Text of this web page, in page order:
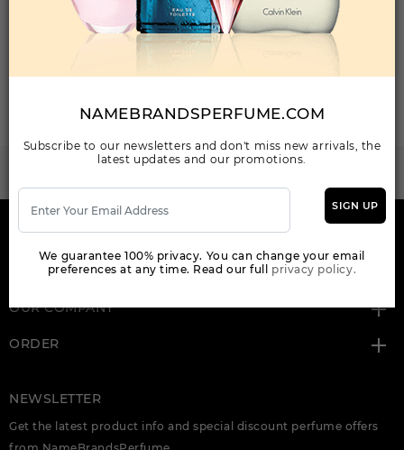
Add to Wishlist
WANT TO BECOME PERFUME DROPSHIPPER
HERE TO HELP
INFORMATION
OUR COMPANY
ORDER
NEWSLETTER
Get the latest product info and special discount perfume offers
NAMEBRANDSPERFUME.COM
Subscribe to our newsletters and don't miss new arrivals, the
latest updates and our promotions.
SIGN UP
We guarantee 100% privacy. You can change your email
preferences at any time. Read our full privacy policy.